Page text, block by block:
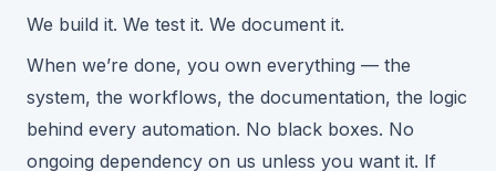
We build it. We test it. We document it.
When we’re done, you own everything — the
system, the workflows, the documentation, the logic
behind every automation. No black boxes. No
ongoing dependency on us unless you want it. If